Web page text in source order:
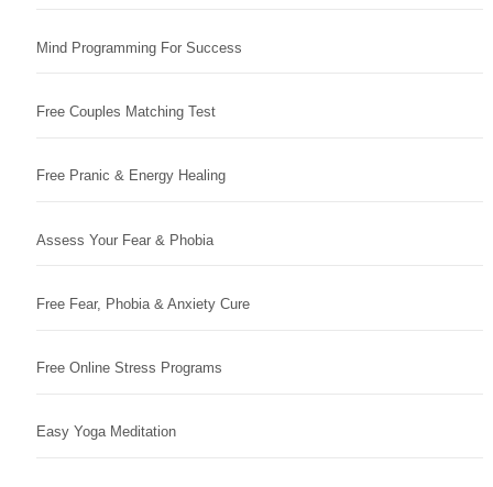
Mind Programming For Success
Free Couples Matching Test
Free Pranic & Energy Healing
Assess Your Fear & Phobia
Free Fear, Phobia & Anxiety Cure
Free Online Stress Programs
Easy Yoga Meditation